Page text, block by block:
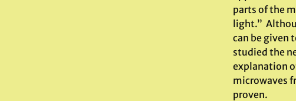
parts of the
light.”
can be given
studied the
explanation
microwaves
proven.